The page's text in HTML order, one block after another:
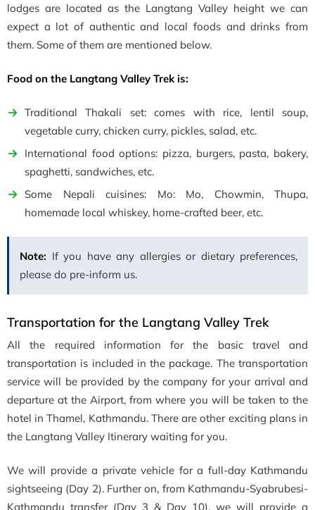
lodges are located as the Langtang Valley height we can
expect a lot of authentic and local foods and drinks from
them. Some of them are mentioned below.
Food on the Langtang Valley Trek is:
Traditional Thakali set: comes with rice, lentil soup,
vegetable curry, chicken curry, pickles, salad, etc.
International food options: pizza, burgers, pasta, bakery,
spaghetti, sandwiches, etc.
Some Nepali cuisines: Mo: Mo, Chowmin, Thupa,
homemade local whiskey, home-crafted beer, etc.
Note: If you have any allergies or dietary preferences,
please do pre-inform us.
Transportation for the Langtang Valley Trek
All the required information for the basic travel and
transportation is included in the package. The transportation
service will be provided by the company for your arrival and
departure at the Airport, from where you will be taken to the
hotel in Thamel, Kathmandu. There are other exciting plans in
the Langtang Valley Itinerary waiting for you.
We will provide a private vehicle for a full-day Kathmandu
sightseeing (Day 2). Further on, from Kathmandu-Syabrubesi-
Kathmandu transfer (Day 3 & Day 10), we will provide a